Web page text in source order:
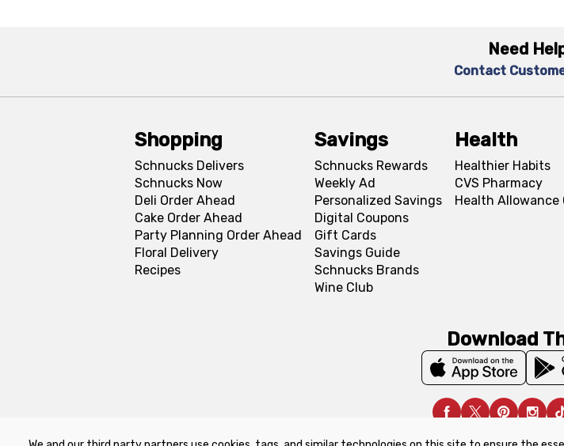
Need
Contact
Shopping
Schnucks Delivers
Schnucks Now
Deli Order Ahead
Cake Order Ahead
Party Planning Order Ahead
Floral Delivery
Recipes
Savings
Schnucks Rewards
Weekly Ad
Personalized Savings
Digital Coupons
Gift Cards
Savings Guide
Schnucks Brands
Wine Club
Health
Healthier Habits
CVS Pharmacy
Health Allowance
Download